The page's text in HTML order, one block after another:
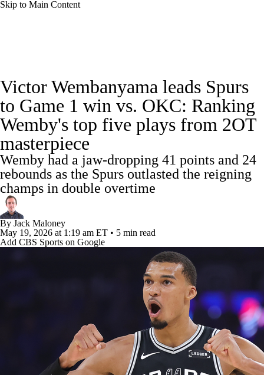
Skip to Main Content
Standings Stats Teams Expert Picks
Odds Picks Props NBA Draft
Video Injuries
Power Rankings NBA Betting
NBA Shop
Victor Wembanyama leads Spurs
to Game 1 win vs. OKC: Ranking
Wemby's top five plays from 2OT
masterpiece
Wemby had a jaw-dropping 41 points and 24
rebounds as the Spurs outlasted the reigning
champs in double overtime
By Jack Maloney
May 19, 2026 at 1:19 am ET • 5 min read
Add CBS Sports on Google